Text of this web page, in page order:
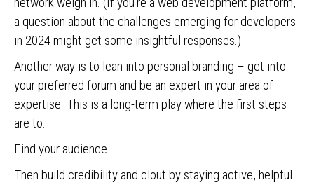
a question about the challenges emerging for developers
in 2024 might get some insightful responses.)
Another way is to lean into personal branding – get into
your preferred forum and be an expert in your area of
expertise. This is a long-term play where the first steps
are to:
Find your audience.
Then build credibility and clout by staying active, helpful